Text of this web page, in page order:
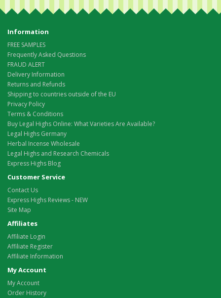
Information
FREE SAMPLES
Frequently Asked Questions
FRAUD ALERT
Delivery Information
Returns and Refunds
Shipping to countries outside of the EU
Privacy Policy
Terms & Conditions
Buy Legal Highs Online: What Varieties Are Available?
Legal Highs Germany
Herbal Incense Wholesale
Legal Highs and Research Chemicals
Express Highs Blog
Customer Service
Contact Us
Express Highs Reviews - NEW
Site Map
Affiliates
Affiliate Login
Affiliate Register
Affiliate Information
My Account
My Account
Order History